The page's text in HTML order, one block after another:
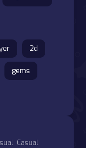
2d
gems
Casual